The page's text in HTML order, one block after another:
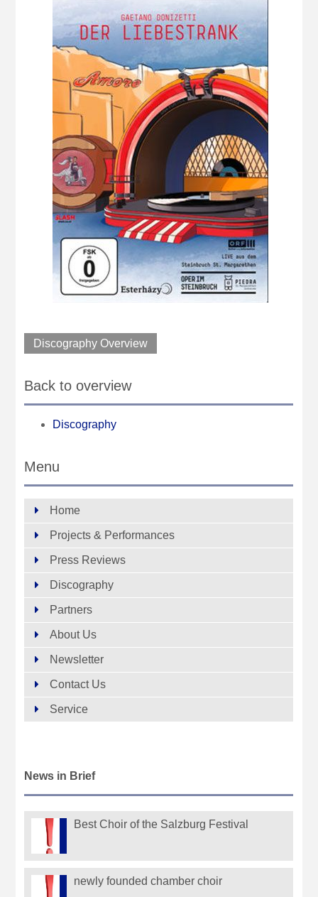
Discography Overview
Back to overview
Discography
Menu
Home
Projects & Performances
Press Reviews
Discography
Partners
About Us
Newsletter
Contact Us
Service
News in Brief
Best Choir of the Salzburg Festival
newly founded chamber choir